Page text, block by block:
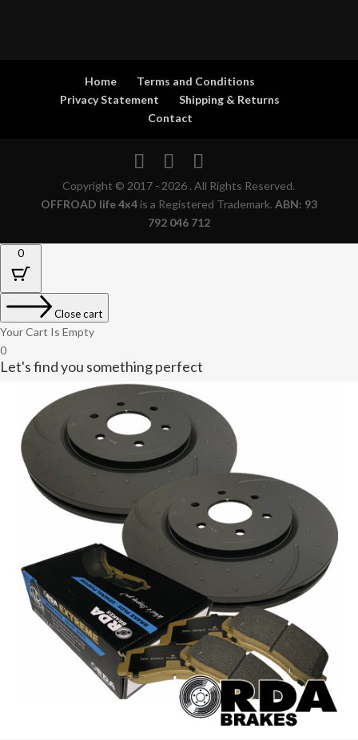
Home
Terms and Conditions
Privacy Statement
Shipping & Returns
Contact
Copyright © 2017 - 2026 . All Rights Reserved.
OFFROAD life 4x4is a Registered Trademark. ABN: 93
792 046 712
0
Close cart
Your Cart Is Empty
0
Let's find you something perfect